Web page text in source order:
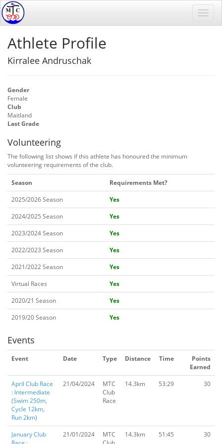
Athlete Profile
Kirralee Andruschak
Gender
Female
Club
Maitland
Last Grade
Volunteering
The following list shows if this athlete has honoured the minimum
volunteering requirements of the club.
Season
Requirements Met?
2025/2026 Season
Yes
2024/2025 Season
Yes
2023/2024 Season
Yes
2022/2023 Season
Yes
2021/2022 Season
Yes
Virtual Races
Yes
2020/21 Season
Yes
2019/20 Season
Yes
Events
Event Date Type Distance Time
Points
Earned
April Club Race
: Intermediate
(Swim 250m,
Cycle 12km,
Run 2km)
21/04/2024
MTC
Club
Race
14.3km 53:29 30
January Club
21/01/2024
MTC
14.3km 51:45 30